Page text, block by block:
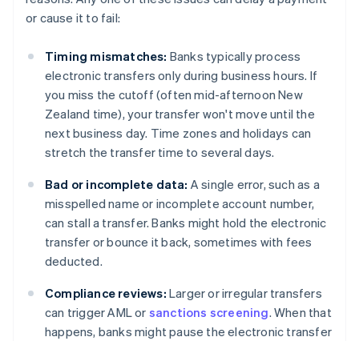
or cause it to fail:
Timing mismatches: Banks typically process
electronic transfers only during business hours. If
you miss the cutoff (often mid-afternoon New
Zealand time), your transfer won't move until the
next business day. Time zones and holidays can
stretch the transfer time to several days.
Bad or incomplete data: A single error, such as a
misspelled name or incomplete account number,
can stall a transfer. Banks might hold the electronic
transfer or bounce it back, sometimes with fees
deducted.
Compliance reviews: Larger or irregular transfers
can trigger AML or sanctions screening. When that
happens, banks might pause the electronic transfer